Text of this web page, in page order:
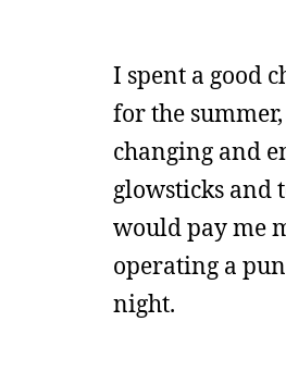
I spent a good
for the
changing and
glowsticks and
would pay me
operating a
night.